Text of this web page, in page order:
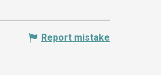
Report mistake